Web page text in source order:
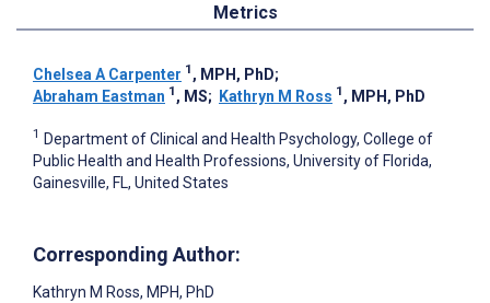
Metrics
Chelsea A Carpenter 1 , MPH, PhD;
Abraham Eastman 1 , MS; Kathryn M Ross 1 , MPH, PhD
1 Department of Clinical and Health Psychology, College of
Public Health and Health Professions, University of Florida,
Gainesville, FL, United States
Corresponding Author:
Kathryn M Ross, MPH, PhD